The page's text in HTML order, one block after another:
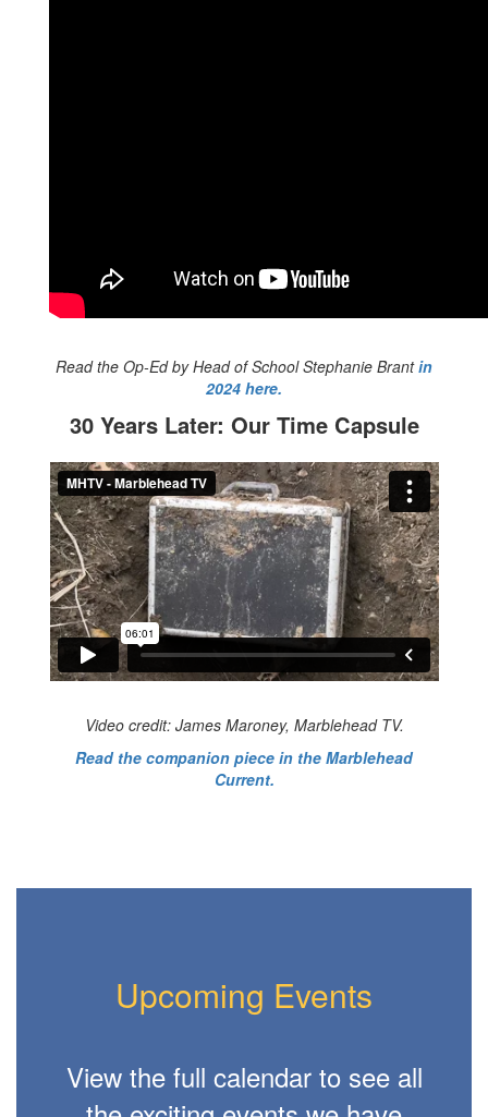
Read the Op-Ed by Head of School Stephanie Brantin
2024 here.
30 Years Later: Our Time Capsule
Video credit: James Maroney, Marblehead TV.
Read the companion piece in the Marblehead
Current.
Upcoming Events
View the full calendar to see all